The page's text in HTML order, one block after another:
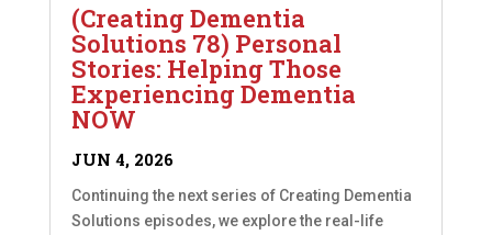
(Creating Dementia
Solutions 78) Personal
Stories: Helping Those
Experiencing Dementia
NOW
JUN 4, 2026
Continuing the next series of Creating Dementia
Solutions episodes, we explore the real-life